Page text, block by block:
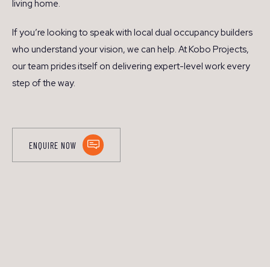
living home.
If you’re looking to speak with local dual occupancy builders
who understand your vision, we can help. At Kobo Projects,
our team prides itself on delivering expert-level work every
step of the way.
ENQUIRE NOW